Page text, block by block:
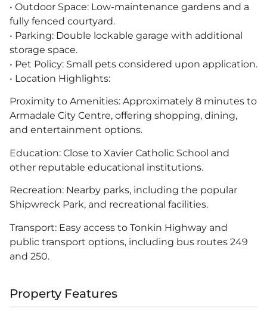
• Outdoor Space: Low-maintenance gardens and a
fully fenced courtyard.
• Parking: Double lockable garage with additional
storage space.
• Pet Policy: Small pets considered upon application.
• Location Highlights:
Proximity to Amenities: Approximately 8 minutes to
Armadale City Centre, offering shopping, dining,
and entertainment options.
Education: Close to Xavier Catholic School and
other reputable educational institutions.
Recreation: Nearby parks, including the popular
Shipwreck Park, and recreational facilities.
Transport: Easy access to Tonkin Highway and
public transport options, including bus routes 249
and 250.
Property Features